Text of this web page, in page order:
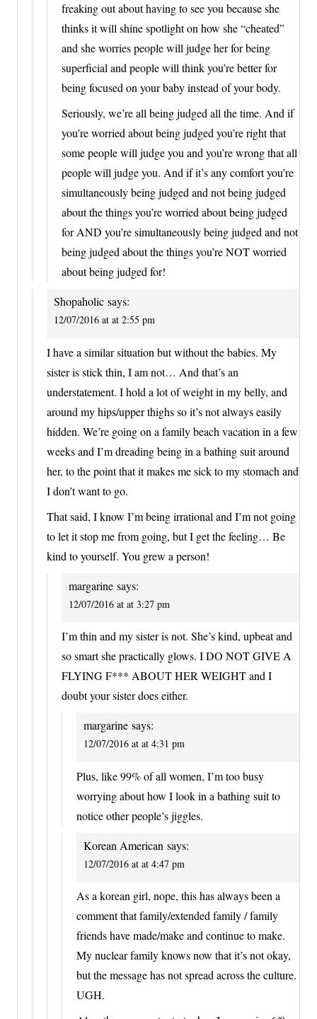
freaking out about having to see you because she
thinks it will shine spotlight on how she “cheated”
and she worries people will judge her for being
superficial and people will think you’re better for
being focused on your baby instead of your body.
Seriously, we’re all being judged all the time. And if
you’re worried about being judged you’re right that
some people will judge you and you’re wrong that all
people will judge you. And if it’s any comfort you’re
simultaneously being judged and not being judged
about the things you’re worried about being judged
for AND you’re simultaneously being judged and not
being judged about the things you’re NOT worried
about being judged for!
Shopaholic says:
12/07/2016 at at 2:55 pm
I have a similar situation but without the babies. My
sister is stick thin, I am not… And that’s an
understatement. I hold a lot of weight in my belly, and
around my hips/upper thighs so it’s not always easily
hidden. We’re going on a family beach vacation in a few
weeks and I’m dreading being in a bathing suit around
her, to the point that it makes me sick to my stomach and
I don’t want to go.
That said, I know I’m being irrational and I’m not going
to let it stop me from going, but I get the feeling… Be
kind to yourself. You grew a person!
margarine says:
12/07/2016 at at 3:27 pm
I’m thin and my sister is not. She’s kind, upbeat and
so smart she practically glows. I DO NOT GIVE A
FLYING F*** ABOUT HER WEIGHT and I
doubt your sister does either.
margarine says:
12/07/2016 at at 4:31 pm
Plus, like 99% of all women, I’m too busy
worrying about how I look in a bathing suit to
notice other people’s jiggles.
Korean American says:
12/07/2016 at at 4:47 pm
As a korean girl, nope, this has always been a
comment that family/extended family / family
friends have made/make and continue to make.
My nuclear family knows now that it’s not okay,
but the message has not spread across the culture.
UGH.